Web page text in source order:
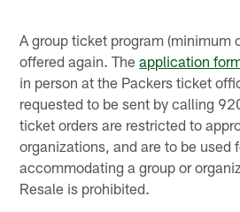
A group ticket program (minimum
offered again. Theapplication
in person at the Packers ticket
requested to be sent by calling
ticket orders are restricted to
organizations, and are to be used
accommodating a group or
Resale is prohibited.